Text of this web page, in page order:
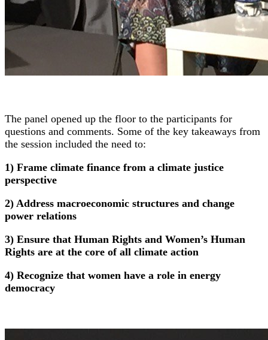
The panel opened up the floor to the participants for
questions and comments. Some of the key takeaways from
the session included the need to:
1) Frame climate finance from a climate justice
perspective
2) Address macroeconomic structures and change
power relations
3) Ensure that Human Rights and Women’s Human
Rights are at the core of all climate action
4) Recognize that women have a role in energy
democracy